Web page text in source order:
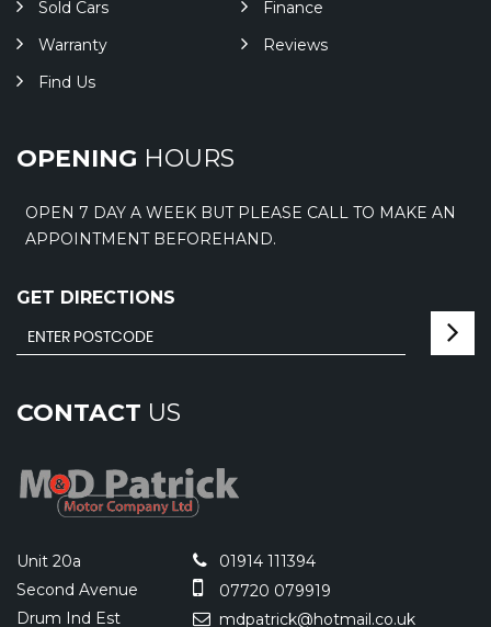
Sold Cars
Finance
Warranty
Reviews
Find Us
OPENING HOURS
OPEN 7 DAY A WEEK BUT PLEASE CALL TO MAKE AN
APPOINTMENT BEFOREHAND.
GET DIRECTIONS
CONTACT US
Unit 20a
Second Avenue
Drum Ind Est
01914 111394
07720 079919
mdpatrick@hotmail.co.uk